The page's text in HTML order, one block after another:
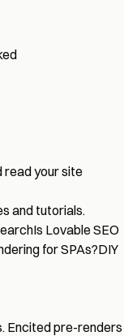
read your site
and tutorials.
Is Lovable SEO
for SPAs?DIY
Encited pre-renders